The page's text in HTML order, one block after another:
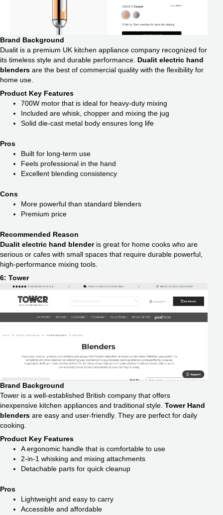
Brand Background
Dualit is a premium UK kitchen appliance company recognized for
its timeless style and durable performance. Dualit electric hand
blenders are the best of commercial quality with the flexibility for
home use.
Product Key Features
700W motor that is ideal for heavy-duty mixing
Included are whisk, chopper and mixing the jug
Solid die-cast metal body ensures long life
Pros
Built for long-term use
Feels professional in the hand
Excellent blending consistency
Cons
More powerful than standard blenders
Premium price
Recommended Reason
Dualit electric hand blenderis great for home cooks who are
serious or cafes with small spaces that require durable powerful,
high-performance mixing tools.
6: Tower
Brand Background
Tower is a well-established British company that offers
inexpensive kitchen appliances and traditional style. Tower Hand
blenders are easy and user-friendly. They are perfect for daily
cooking.
Product Key Features
A ergonomic handle that is comfortable to use
2-in-1 whisking and mixing attachments
Detachable parts for quick cleanup
Pros
Lightweight and easy to carry
Accessible and affordable